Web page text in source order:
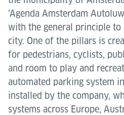
‘Agenda Amsterdam
with the general principle
city. One of the pillars is
for pedestrians, cyclists,
and room to play and
automated parking system
installed by the company,
systems across Europe,